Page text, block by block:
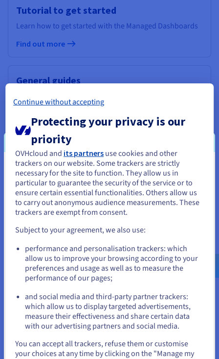
Tutorial to get started
Learn how to get started with the Managed Dashboards
Find out more
General guides
Find out more about our Data Analytics services
Managed Dashboards guides
Explore our guides for this service
Find out more
Managed Dashboards tutorials
Check out our tutorials for this service
Find out more
Ready to get started?
Create an account and launch your
You seem to be located in United
States
If you want to order from United States, you'll need to browse
and create an account on the appropriate website.
Go to United States website
us.ovhcloud.com/public-cloud English
USD -
$
or
Stay on current website
Select another website
Continue without accepting
Protecting your privacy is our
priority
OVHcloud and its partners use cookies and other
trackers on our website. Some trackers are strictly
necessary for the site to function. They allow us in
particular to guarantee the security of the service or to
ensure certain essential functionalities. Others allow us
to carry out anonymous audience measurements. These
trackers are exempt from consent.
Subject to your agreement, we also use:
performance and personalisation trackers: which
allow us to improve your browsing according to your
preferences and usage as well as to measure the
performance of our pages;
and social media and third-party partner trackers:
which allow us to display targeted advertisements,
measure their effectiveness and share certain data
with our advertising partners and social media.
You can accept all trackers, refuse them or customise
your choices at any time by clicking on the "Manage my